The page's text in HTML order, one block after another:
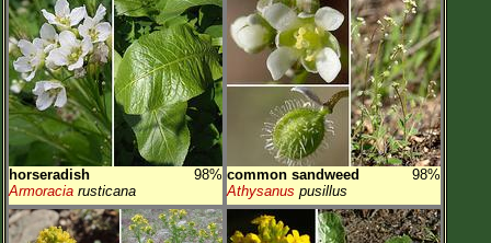
horseradish
98%
Armoracia rusticana
common sandweed
98%
Athysanus pusillus